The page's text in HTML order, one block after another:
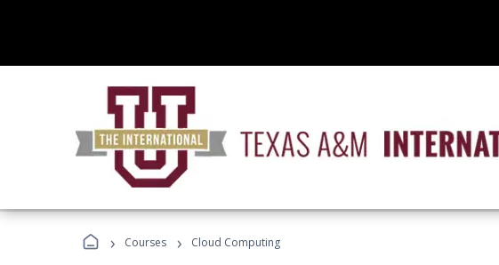
› Courses › Cloud Computing